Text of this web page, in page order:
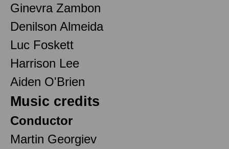
Ginevra Zambon
Denilson Almeida
Luc Foskett
Harrison Lee
Aiden O'Brien
Music credits
Conductor
Martin Georgiev